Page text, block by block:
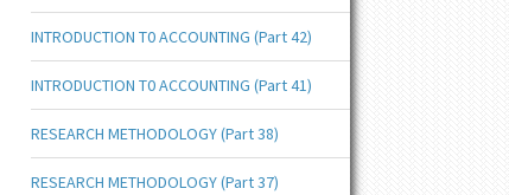
INTRODUCTION T0 ACCOUNTING (Part 42)
INTRODUCTION T0 ACCOUNTING (Part 41)
RESEARCH METHODOLOGY (Part 38)
RESEARCH METHODOLOGY (Part 37)